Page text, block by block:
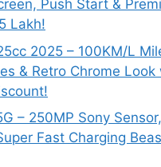
Push Start &
Lakh!
2025 – 100KM/L
& Retro Chrome Look
– 250MP Sony
Fast Charging